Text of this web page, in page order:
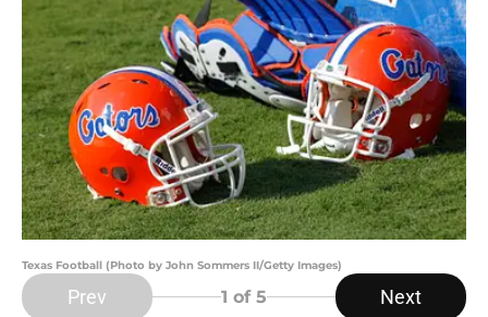
Texas Football (Photo by John Sommers II/Getty Images)
Prev 1 of 5 Next